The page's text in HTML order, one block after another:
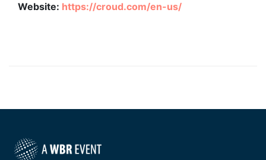
Website: https://croud.com/en-us/